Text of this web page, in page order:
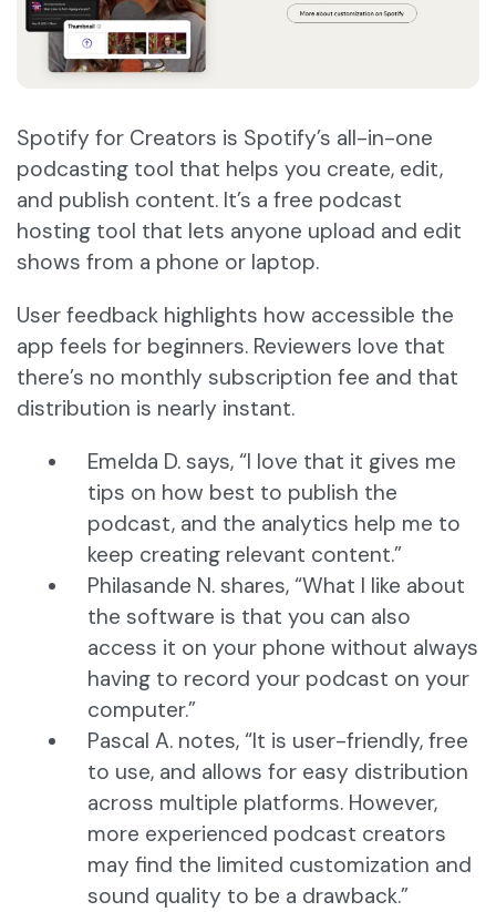
Spotify for Creators is Spotify’s all-in-one
podcasting tool that helps you create, edit,
and publish content. It’s a free podcast
hosting tool that lets anyone upload and edit
shows from a phone or laptop.
User feedback highlights how accessible the
app feels for beginners. Reviewers love that
there’s no monthly subscription fee and that
distribution is nearly instant.
Emelda D. says, “I love that it gives me
tips on how best to publish the
podcast, and the analytics help me to
keep creating relevant content.”
Philasande N. shares, “What I like about
the software is that you can also
access it on your phone without always
having to record your podcast on your
computer.”
Pascal A. notes, “It is user-friendly, free
to use, and allows for easy distribution
across multiple platforms. However,
more experienced podcast creators
may find the limited customization and
sound quality to be a drawback.”